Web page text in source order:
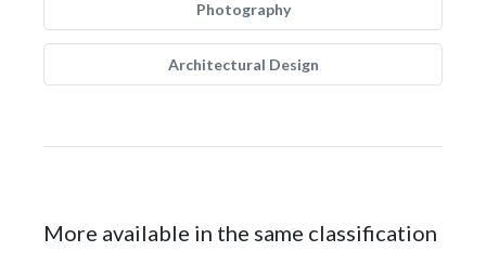
Photography
Architectural Design
More available in the same classification